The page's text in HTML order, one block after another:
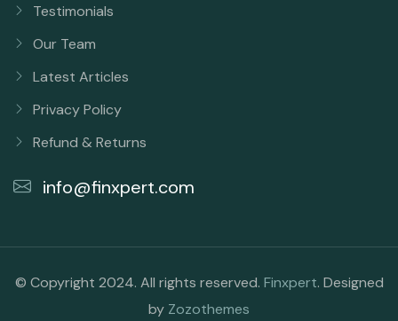
Testimonials
Our Team
Latest Articles
Privacy Policy
Refund & Returns
info@finxpert.com
© Copyright 2024. All rights reserved. Finxpert. Designed
by Zozothemes